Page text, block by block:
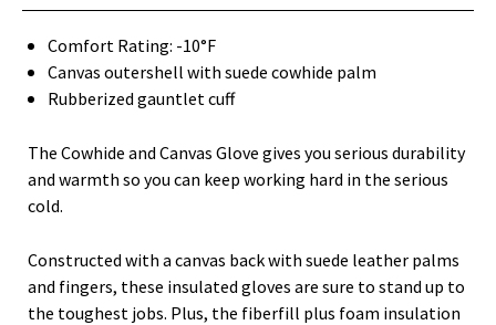
Comfort Rating: -10°F
Canvas outershell with suede cowhide palm
Rubberized gauntlet cuff
The Cowhide and Canvas Glove gives you serious durability
and warmth so you can keep working hard in the serious
cold.
Constructed with a canvas back with suede leather palms
and fingers, these insulated gloves are sure to stand up to
the toughest jobs. Plus, the fiberfill plus foam insulation